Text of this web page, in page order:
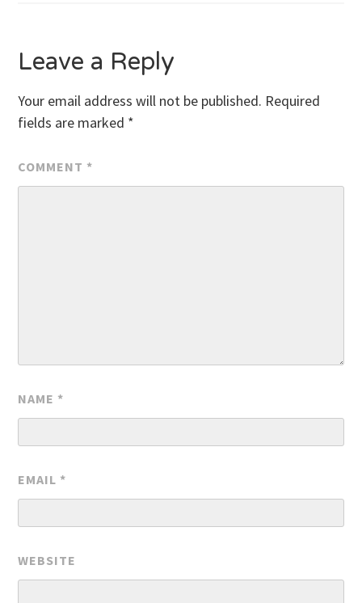
Leave a Reply
Your email address will not be published. Required
fields are marked *
COMMENT *
NAME *
EMAIL *
WEBSITE